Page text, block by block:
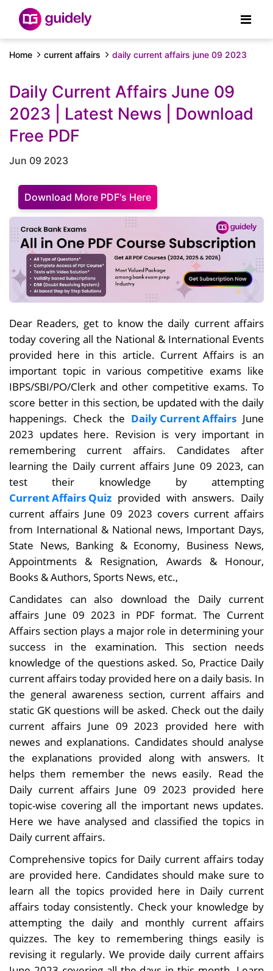
Home current affairs daily current affairs june 09 2023
Daily Current Affairs June 09
2023 | Latest News | Download
Free PDF
Jun 09 2023
Download More PDF's Here
Dear Readers, get to know the daily current affairs
today covering all the National & International Events
provided here in this article. Current Affairs is an
important topic in various competitive exams like
IBPS/SBI/PO/Clerk and other competitive exams. To
score better in this section, be updated with the daily
happenings. Check the Daily Current AffairsJune
2023 updates here. Revision is very important in
remembering current affairs. Candidates after
learning the Daily current affairs June 09 2023, can
test their knowledge by attempting
Current Affairs Quiz provided with answers. Daily
current affairs June 09 2023 covers current affairs
from International & National news, Important Days,
State News, Banking & Economy, Business News,
Appointments & Resignation, Awards & Honour,
Books & Authors, Sports News, etc.,
Candidates can also download the Daily current
affairs June 09 2023 in PDF format. The Current
Affairs section plays a major role in determining your
success in the examination. This section needs
knowledge of the questions asked. So, Practice Daily
current affairs today provided here on a daily basis. In
the general awareness section, current affairs and
static GK questions will be asked. Check out the daily
current affairs June 09 2023 provided here with
newes and explanations. Candidates should analyse
the explanations provided along with answers. It
helps them remember the news easily. Read the
Daily current affairs June 09 2023 provided here
topic-wise covering all the important news updates.
Here we have analysed and classified the topics in
Daily current affairs.
Comprehensive topics for Daily current affairs today
are provided here. Candidates should make sure to
learn all the topics provided here in Daily current
affairs today consistently. Check your knowledge by
attempting the daily and monthly current affairs
quizzes. The key to remembering things easily is
revising it regularly. We provide daily current affairs